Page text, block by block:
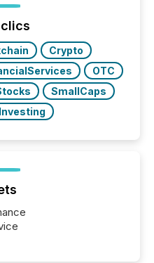
exchanges, within a
Crypto
OTC
SmallCaps
Investing